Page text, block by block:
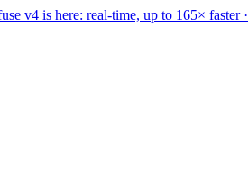
v4 is here: real-time, up to 165× faster ·